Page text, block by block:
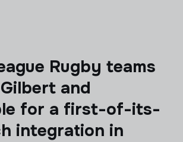
Rugby teams
and
for a first-of-its-
integration in